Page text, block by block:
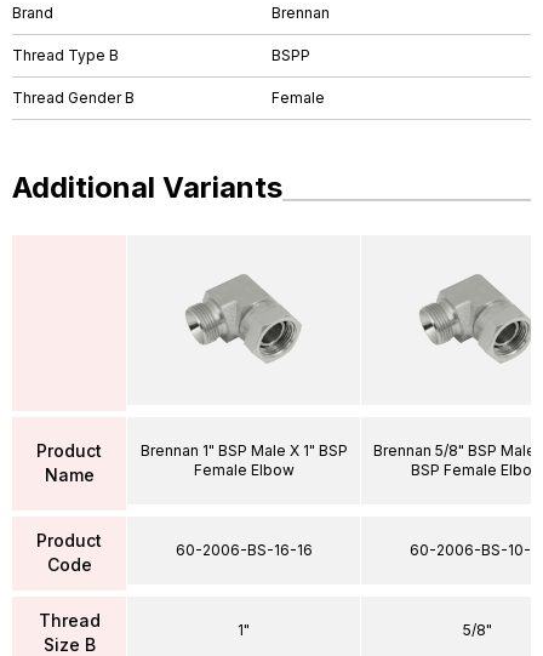
Brand Brennan
Thread Type B BSPP
Thread Gender B Female
Additional Variants
Product
Name
Product
Code
Thread
Size B
Brennan 1" BSP Male X 1" BSP
Female Elbow
60-2006-BS-16-16
1"
Brennan 5/8" BSP Male
BSP Female Elbow
60-2006-BS-10-
5/8"